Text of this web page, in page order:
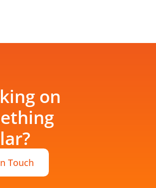
on
Touch